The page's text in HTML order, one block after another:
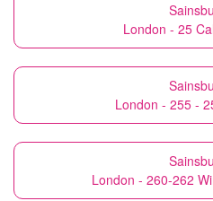
London - 25
London - 255 -
London - 260-262